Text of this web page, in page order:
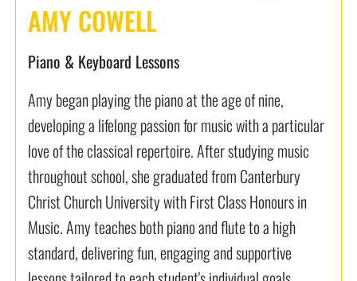
AMY COWELL
Piano & Keyboard Lessons
Amy began playing the piano at the age of nine,
developing a lifelong passion for music with a particular
love of the classical repertoire. After studying music
throughout school, she graduated from Canterbury
Christ Church University with First Class Honours in
Music. Amy teaches both piano and flute to a high
standard, delivering fun, engaging and supportive